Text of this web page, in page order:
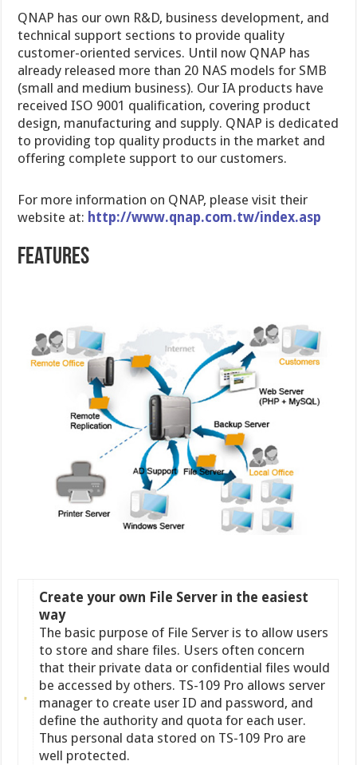
QNAP has our own R&D, business development, and
technical support sections to provide quality
customer-oriented services. Until now QNAP has
already released more than 20 NAS models for SMB
(small and medium business). Our IA products have
received ISO 9001 qualification, covering product
design, manufacturing and supply. QNAP is dedicated
to providing top quality products in the market and
offering complete support to our customers.
For more information on QNAP, please visit their
website at: http://www.qnap.com.tw/index.asp
FEATURES
Create your own File Server in the easiest
way
The basic purpose of File Server is to allow users
to store and share files. Users often concern
that their private data or confidential files would
be accessed by others. TS-109 Pro allows server
manager to create user ID and password, and
define the authority and quota for each user.
Thus personal data stored on TS-109 Pro are
well protected.